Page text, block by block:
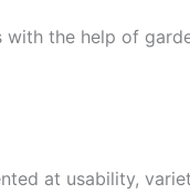
with the help of
at usability,